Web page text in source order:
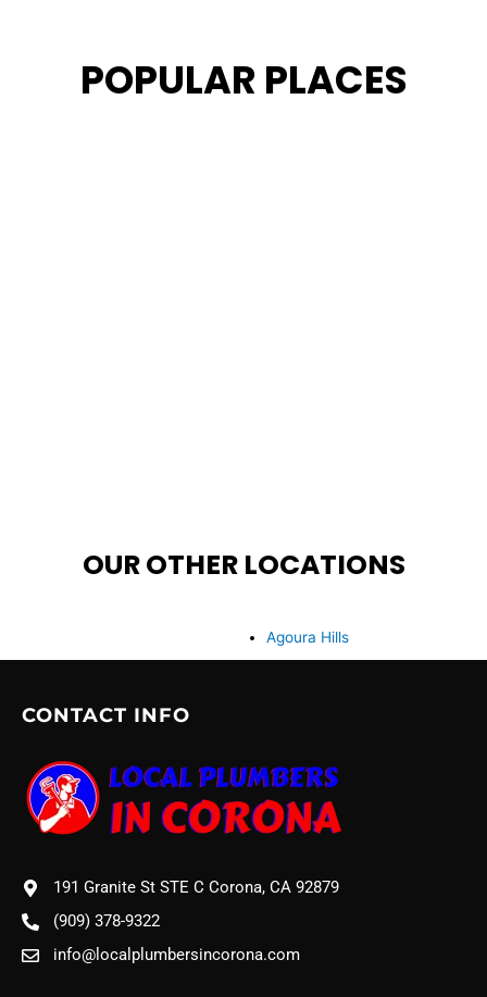
POPULAR PLACES
OUR OTHER LOCATIONS
Agoura Hills
CONTACT INFO
191 Granite St STE C Corona, CA 92879
(909) 378-9322
info@localplumbersincorona.com